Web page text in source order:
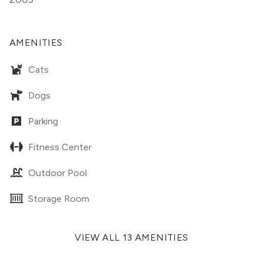
AMENITIES
Cats
Dogs
Parking
Fitness Center
Outdoor Pool
Storage Room
VIEW ALL 13 AMENITIES